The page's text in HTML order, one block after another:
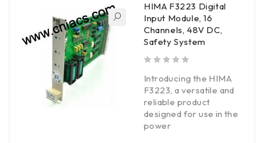
HIMA F3223 Digital
Input Module, 16
Channels, 48V DC,
Safety System
Introducing the HIMA
F3223, a versatile and
reliable product
designed for use in the
power